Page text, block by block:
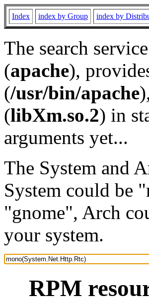
Index index by Group index by
The search
(apache),
(/usr/bin/apache
(libXm.so.2) in
arguments yet...
The System and
System could be
"gnome", Arch
your system.
RPM